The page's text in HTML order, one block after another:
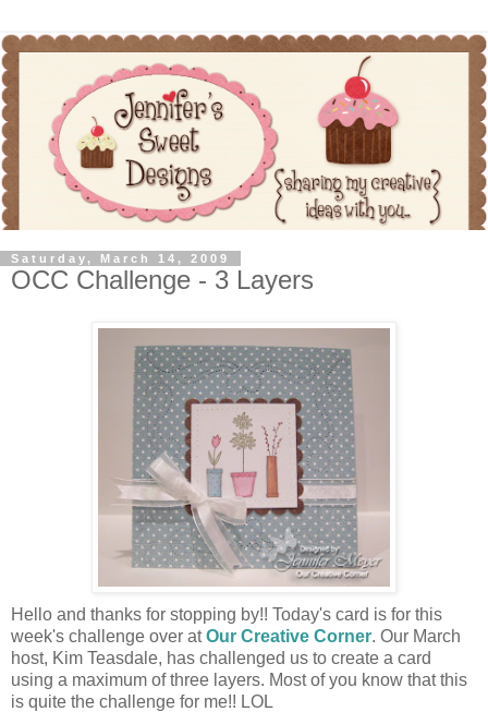
Saturday, March 14, 2009
OCC Challenge - 3 Layers
Hello and thanks for stopping by!! Today's card is for this
week's challenge over atOur Creative Corner. Our March
host, Kim Teasdale, has challenged us to create a card
using a maximum of three layers. Most of you know that this
is quite the challenge for me!! LOL